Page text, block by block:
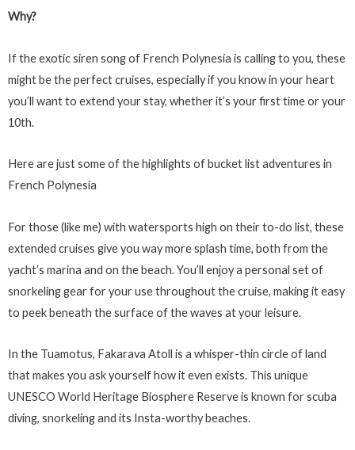
Why?
If the exotic siren song of French Polynesia is calling to you, these
might be the perfect cruises, especially if you know in your heart
you’ll want to extend your stay, whether it’s your first time or your
10th.
Here are just some of the highlights of bucket list adventures in
French Polynesia
For those (like me) with watersports high on their to-do list, these
extended cruises give you way more splash time, both from the
yacht’s marina and on the beach. You’ll enjoy a personal set of
snorkeling gear for your use throughout the cruise, making it easy
to peek beneath the surface of the waves at your leisure.
In the Tuamotus, Fakarava Atoll is a whisper-thin circle of land
that makes you ask yourself how it even exists. This unique
UNESCO World Heritage Biosphere Reserve is known for scuba
diving, snorkeling and its Insta-worthy beaches.